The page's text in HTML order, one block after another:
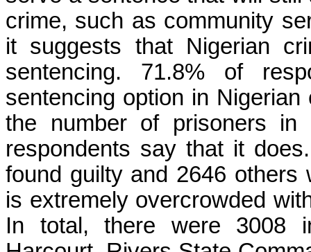
crime, such as community
it suggests that Nigerian
sentencing. 71.8% of
sentencing option in
the number of prisoners
respondents say that it
found guilty and 2646 others
is extremely overcrowded
In total, there were 3008